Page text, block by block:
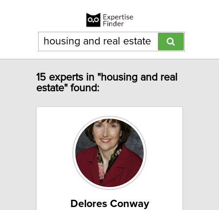
15 experts in "housing and real
estate" found:
Delores Conway